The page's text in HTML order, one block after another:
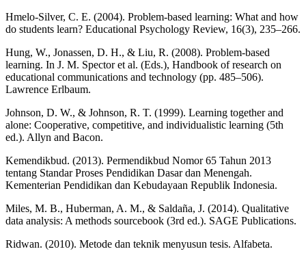
Hmelo-Silver, C. E. (2004). Problem-based learning: What and how
do students learn? Educational Psychology Review, 16(3), 235–266.
Hung, W., Jonassen, D. H., & Liu, R. (2008). Problem-based
learning. In J. M. Spector et al. (Eds.), Handbook of research on
educational communications and technology (pp. 485–506).
Lawrence Erlbaum.
Johnson, D. W., & Johnson, R. T. (1999). Learning together and
alone: Cooperative, competitive, and individualistic learning (5th
ed.). Allyn and Bacon.
Kemendikbud. (2013). Permendikbud Nomor 65 Tahun 2013
tentang Standar Proses Pendidikan Dasar dan Menengah.
Kementerian Pendidikan dan Kebudayaan Republik Indonesia.
Miles, M. B., Huberman, A. M., & Saldaña, J. (2014). Qualitative
data analysis: A methods sourcebook (3rd ed.). SAGE Publications.
Ridwan. (2010). Metode dan teknik menyusun tesis. Alfabeta.